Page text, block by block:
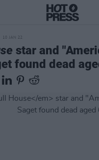
10 JAN 22
star and
found dead